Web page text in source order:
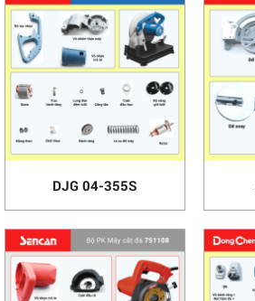
DJG 04-355S